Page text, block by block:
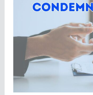
House
Vegas